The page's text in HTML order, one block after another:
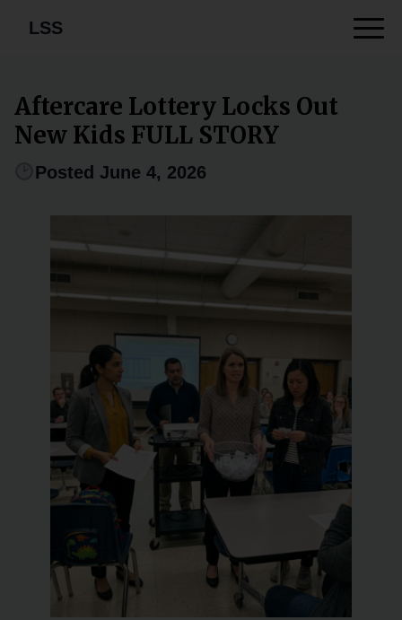
LSS
Aftercare Lottery Locks Out
New Kids FULL STORY
Posted June 4, 2026